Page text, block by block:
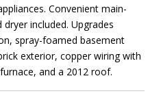
Convenient main-
included. Upgrades
spray-foamed basement
exterior, copper wiring with
and a 2012 roof.